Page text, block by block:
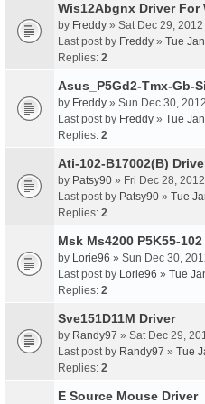
Wis12Abgnx Driver For
by Freddy » Sat Dec 29,
Last post by Freddy » Tue
Replies: 2
Asus_P5Gd2-Tmx-Gb-
by Freddy » Sun Dec 30,
Last post by Freddy » Tue
Replies: 2
Ati-102-B17002(B)
by Patsy90 » Fri Dec 28,
Last post by Patsy90 » Tue
Replies: 2
Msk Ms4200 P5K55-
by Lorie96 » Sun Dec 30,
Last post by Lorie96 » Tue
Replies: 2
Sve151D11M Driver
by Randy97 » Sat Dec 29,
Last post by Randy97 » Tue
Replies: 2
E Source Mouse Driver